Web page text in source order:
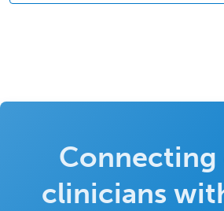
Connecting
clinicians